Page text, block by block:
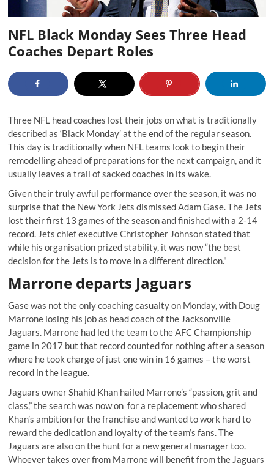
NFL Black Monday Sees Three Head
Coaches Depart Roles
Three NFL head coaches lost their jobs on what is traditionally
described as ‘Black Monday’ at the end of the regular season.
This day is traditionally when NFL teams look to begin their
remodelling ahead of preparations for the next campaign, and it
usually leaves a trail of sacked coaches in its wake.
Given their truly awful performance over the season, it was no
surprise that the New York Jets dismissed Adam Gase. The Jets
lost their first 13 games of the season and finished with a 2-14
record. Jets chief executive Christopher Johnson stated that
while his organisation prized stability, it was now “the best
decision for the Jets is to move in a different direction."
Marrone departs Jaguars
Gase was not the only coaching casualty on Monday, with Doug
Marrone losing his job as head coach of the Jacksonville
Jaguars. Marrone had led the team to the AFC Championship
game in 2017 but that record counted for nothing after a season
where he took charge of just one win in 16 games – the worst
record in the league.
Jaguars owner Shahid Khan hailed Marrone’s “passion, grit and
class,” the search was now on for a replacement who shared
Khan’s ambition for the franchise and wanted to work hard to
reward the dedication and loyalty of the team’s fans. The
Jaguars are also on the hunt for a new general manager too.
Whoever takes over from Marrone will benefit from the Jaguars